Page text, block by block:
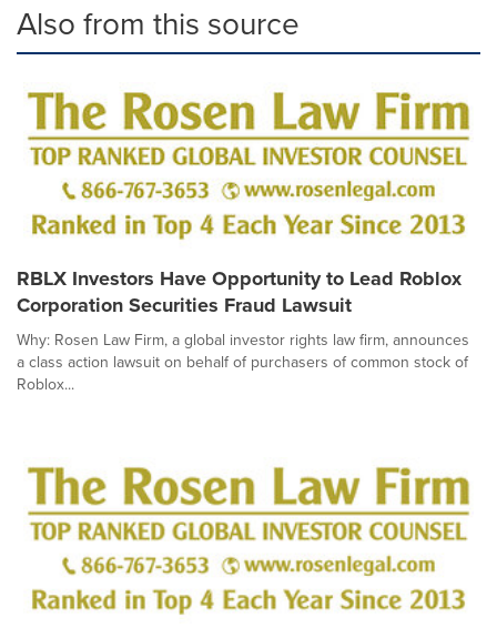
Also from this source
RBLX Investors Have Opportunity to Lead Roblox
Corporation Securities Fraud Lawsuit
Why: Rosen Law Firm, a global investor rights law firm, announces
a class action lawsuit on behalf of purchasers of common stock of
Roblox...